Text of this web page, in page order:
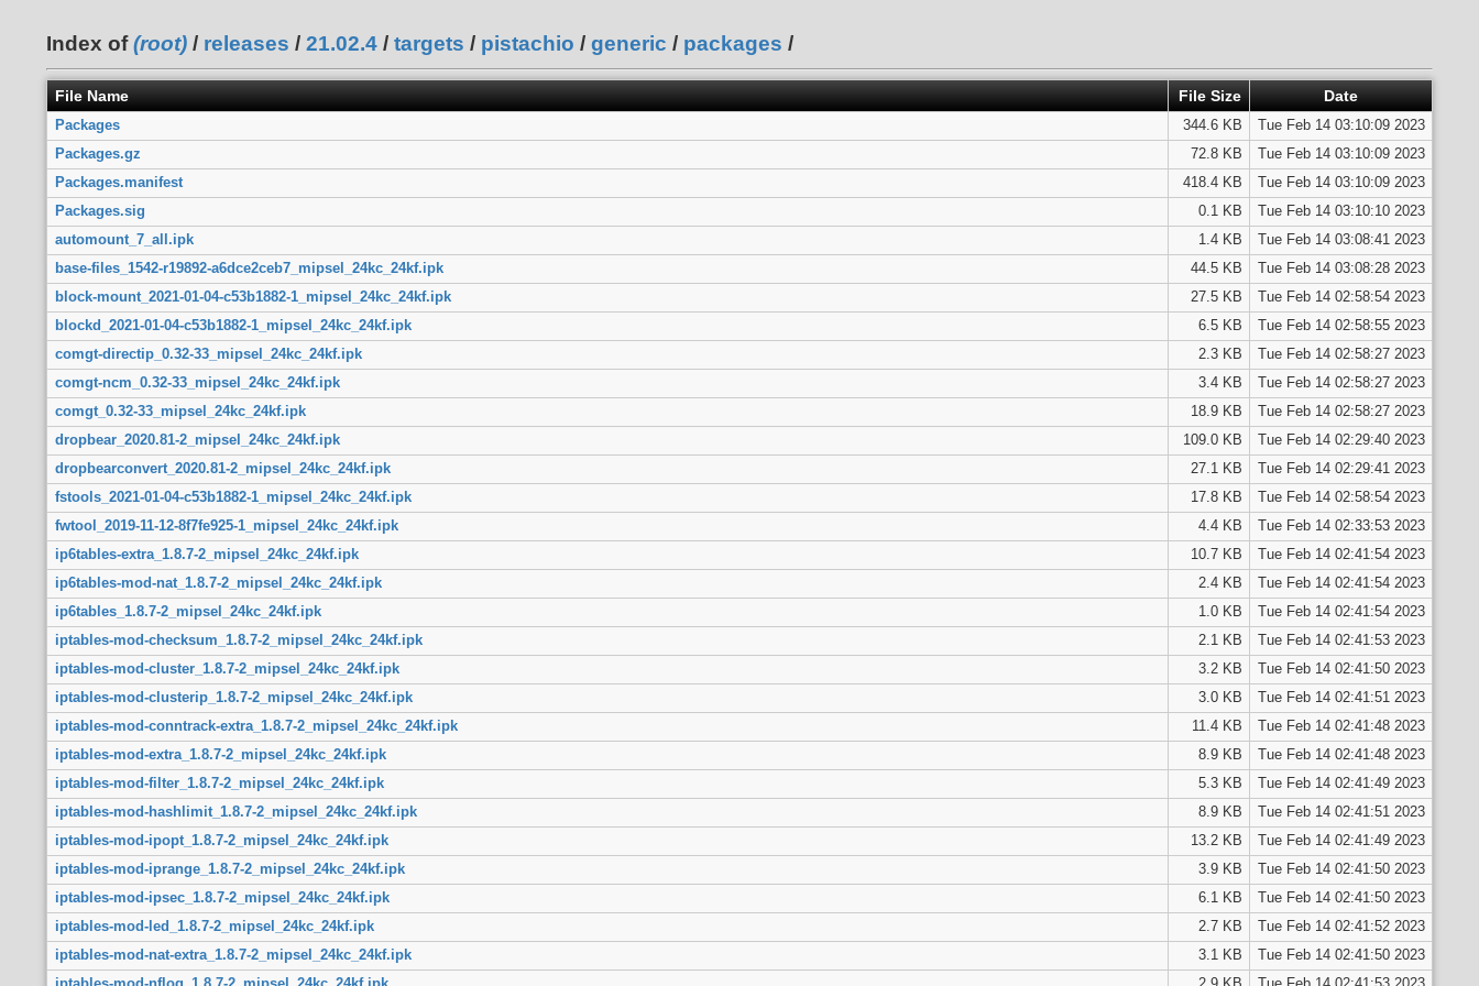
Index of(root) / releases / 21.02.4 / targets / pistachio / generic / packages /
File Name File Size Date
Packages 344.6 KB
Tue Feb 14 03:10:09 2023
Packages.gz
72.8 KB
Tue Feb 14 03:10:09 2023
Packages.manifest
418.4 KB
Tue Feb 14 03:10:09 2023
Packages.sig
0.1 KB
Tue Feb 14 03:10:10 2023
automount_7_all.ipk
1.4 KB
Tue Feb 14 03:08:41 2023
base-files_1542-r19892-a6dce2ceb7_mipsel_24kc_24kf.ipk
44.5 KB
Tue Feb 14 03:08:28 2023
block-mount_2021-01-04-c53b1882-1_mipsel_24kc_24kf.ipk
27.5 KB
Tue Feb 14 02:58:54 2023
blockd_2021-01-04-c53b1882-1_mipsel_24kc_24kf.ipk
6.5 KB
Tue Feb 14 02:58:55 2023
comgt-directip_0.32-33_mipsel_24kc_24kf.ipk
2.3 KB
Tue Feb 14 02:58:27 2023
comgt-ncm_0.32-33_mipsel_24kc_24kf.ipk
3.4 KB
Tue Feb 14 02:58:27 2023
comgt_0.32-33_mipsel_24kc_24kf.ipk
18.9 KB
Tue Feb 14 02:58:27 2023
dropbear_2020.81-2_mipsel_24kc_24kf.ipk
109.0 KB
Tue Feb 14 02:29:40 2023
dropbearconvert_2020.81-2_mipsel_24kc_24kf.ipk
27.1 KB
Tue Feb 14 02:29:41 2023
fstools_2021-01-04-c53b1882-1_mipsel_24kc_24kf.ipk
17.8 KB
Tue Feb 14 02:58:54 2023
fwtool_2019-11-12-8f7fe925-1_mipsel_24kc_24kf.ipk
4.4 KB
Tue Feb 14 02:33:53 2023
ip6tables-extra_1.8.7-2_mipsel_24kc_24kf.ipk
10.7 KB
Tue Feb 14 02:41:54 2023
ip6tables-mod-nat_1.8.7-2_mipsel_24kc_24kf.ipk
2.4 KB
Tue Feb 14 02:41:54 2023
ip6tables_1.8.7-2_mipsel_24kc_24kf.ipk
1.0 KB
Tue Feb 14 02:41:54 2023
iptables-mod-checksum_1.8.7-2_mipsel_24kc_24kf.ipk
2.1 KB
Tue Feb 14 02:41:53 2023
iptables-mod-cluster_1.8.7-2_mipsel_24kc_24kf.ipk
3.2 KB
Tue Feb 14 02:41:50 2023
iptables-mod-clusterip_1.8.7-2_mipsel_24kc_24kf.ipk
3.0 KB
Tue Feb 14 02:41:51 2023
iptables-mod-conntrack-extra_1.8.7-2_mipsel_24kc_24kf.ipk
11.4 KB
Tue Feb 14 02:41:48 2023
iptables-mod-extra_1.8.7-2_mipsel_24kc_24kf.ipk
8.9 KB
Tue Feb 14 02:41:48 2023
iptables-mod-filter_1.8.7-2_mipsel_24kc_24kf.ipk
5.3 KB
Tue Feb 14 02:41:49 2023
iptables-mod-hashlimit_1.8.7-2_mipsel_24kc_24kf.ipk
8.9 KB
Tue Feb 14 02:41:51 2023
iptables-mod-ipopt_1.8.7-2_mipsel_24kc_24kf.ipk
13.2 KB
Tue Feb 14 02:41:49 2023
iptables-mod-iprange_1.8.7-2_mipsel_24kc_24kf.ipk
3.9 KB
Tue Feb 14 02:41:50 2023
iptables-mod-ipsec_1.8.7-2_mipsel_24kc_24kf.ipk
6.1 KB
Tue Feb 14 02:41:50 2023
iptables-mod-led_1.8.7-2_mipsel_24kc_24kf.ipk
2.7 KB
Tue Feb 14 02:41:52 2023
iptables-mod-nat-extra_1.8.7-2_mipsel_24kc_24kf.ipk
3.1 KB
Tue Feb 14 02:41:50 2023